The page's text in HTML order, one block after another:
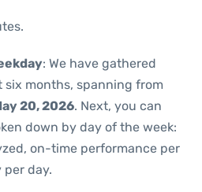
: We have gathered
six months, spanning from
20, 2026. Next, you can
down by day of the week:
on-time performance per
per day.